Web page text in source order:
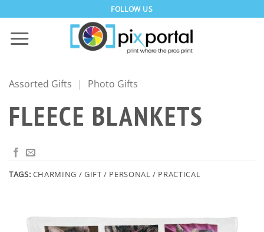
to
content
FOLLOW US
Assorted Gifts | Photo Gifts
FLEECE BLANKETS
TAGS: CHARMING / GIFT / PERSONAL / PRACTICAL